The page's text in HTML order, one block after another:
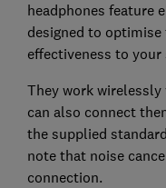
headphones feature
designed to
effectiveness to
They work
can also connect
the supplied
note that noise
connection.